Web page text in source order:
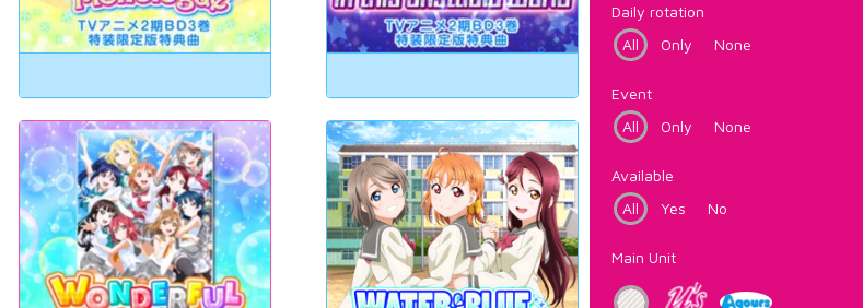
Daily rotation
All
Only None
Event
All
Only None
Available
All
Yes No
Main Unit